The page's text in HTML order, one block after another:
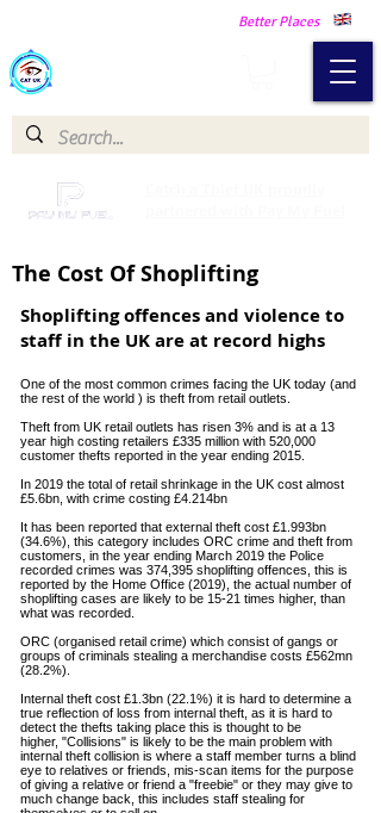
Better Places
The Cost Of Shoplifting
Shoplifting offences and violence to
staff in the UK are at record highs
One of the most common crimes facing the UK today (and
the rest of the world ) is theft from retail outlets.
Theft from UK retail outlets has risen 3% and is at a 13
year high costing retailers £335 million with 520,000
customer thefts reported in the year ending 2015.
In 2019 the total of retail shrinkage in the UK cost almost
£5.6bn, with crime costing £4.214bn
It has been reported that external theft cost £1.993bn
(34.6%), this category includes ORC crime and theft from
customers, in the year ending March 2019 the Police
recorded crimes was 374,395 shoplifting offences, this is
reported by the Home Office (2019), the actual number of
shoplifting cases are likely to be 15-21 times higher, than
what was recorded.
ORC (organised retail crime) which consist of gangs or
groups of criminals stealing a merchandise costs £562mn
(28.2%).
Internal theft cost £1.3bn (22.1%) it is hard to determine a
true reflection of loss from internal theft, as it is hard to
detect the thefts taking place this is thought to be
higher, "Collisions" is likely to be the main problem with
internal theft collision is where a staff member turns a blind
eye to relatives or friends , mis-scan items for the purpose
of giving a relative or friend a "freebie" or they may give to
much change back, this includes staff stealing for